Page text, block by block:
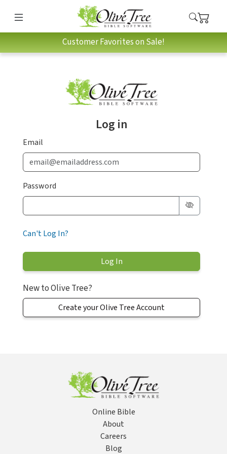
Customer Favorites on Sale!
Log in
Email
Password
Can't Log In?
New to Olive Tree?
Create your Olive Tree Account
Online Bible
About
Careers
Blog